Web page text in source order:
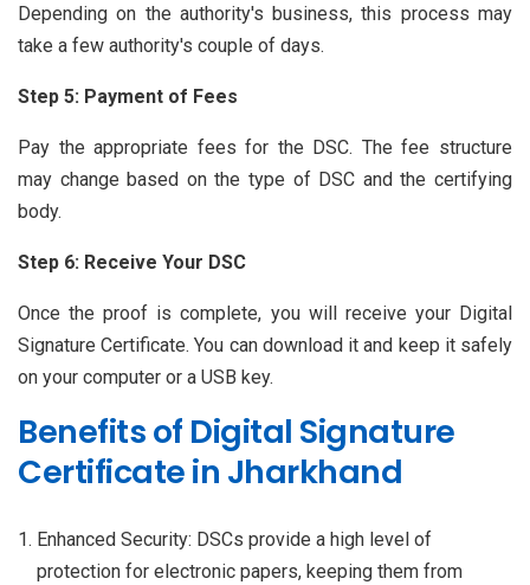
Depending on the authority's business, this process may
take a few authority's couple of days.
Step 5: Payment of Fees
Pay the appropriate fees for the DSC. The fee structure
may change based on the type of DSC and the certifying
body.
Step 6: Receive Your DSC
Once the proof is complete, you will receive your Digital
Signature Certificate. You can download it and keep it safely
on your computer or a USB key.
Benefits of Digital Signature
Certificate in Jharkhand
Enhanced Security: DSCs provide a high level of
protection for electronic papers, keeping them from